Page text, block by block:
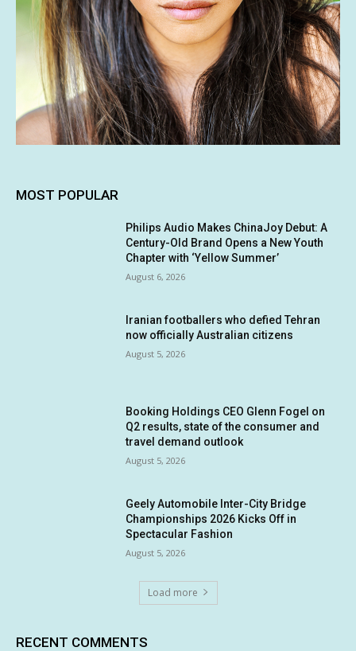
MOST POPULAR
Philips Audio Makes ChinaJoy Debut: A
Century-Old Brand Opens a New Youth
Chapter with ‘Yellow Summer’
August 6, 2026
Iranian footballers who defied Tehran
now officially Australian citizens
August 5, 2026
Booking Holdings CEO Glenn Fogel on
Q2 results, state of the consumer and
travel demand outlook
August 5, 2026
Geely Automobile Inter-City Bridge
Championships 2026 Kicks Off in
Spectacular Fashion
August 5, 2026
Load more
RECENT COMMENTS